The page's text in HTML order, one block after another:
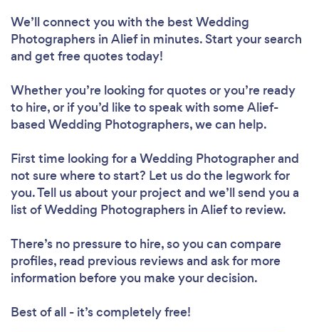
We’ll connect you with the best Wedding
Photographers in Alief in minutes. Start your search
and get free quotes today!
Whether you’re looking for quotes or you’re ready
to hire, or if you’d like to speak with some Alief-
based Wedding Photographers, we can help.
First time looking for a Wedding Photographerand
not sure where to start? Let us do the legwork for
you. Tell us about your project and we’ll send you a
list of Wedding Photographers in Alief to review.
There’s no pressure to hire, so you can compare
profiles, read previous reviews and ask for more
information before you make your decision.
Best of all - it’s completely free!